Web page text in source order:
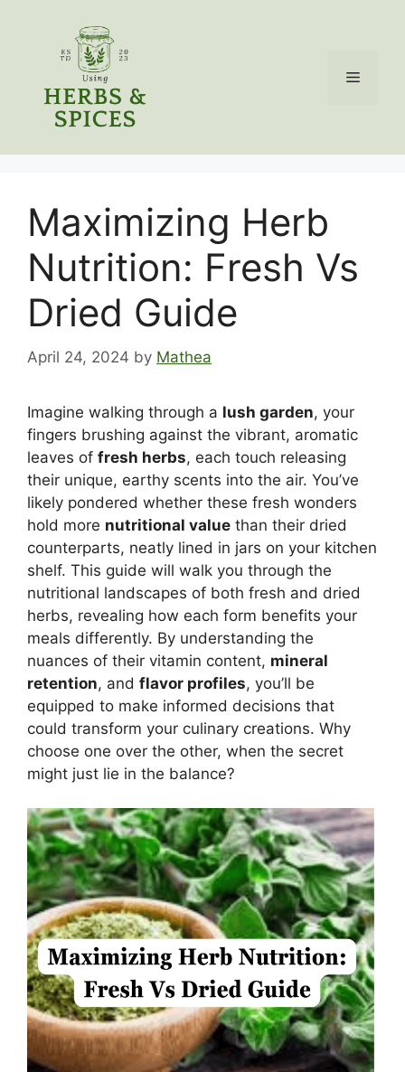
Menu
Maximizing Herb
Nutrition: Fresh Vs
Dried Guide
April 24, 2024 by Mathea
Imagine walking through a lush garden, your
fingers brushing against the vibrant, aromatic
leaves of fresh herbs, each touch releasing
their unique, earthy scents into the air. You’ve
likely pondered whether these fresh wonders
hold more nutritional value than their dried
counterparts, neatly lined in jars on your kitchen
shelf. This guide will walk you through the
nutritional landscapes of both fresh and dried
herbs, revealing how each form benefits your
meals differently. By understanding the
nuances of their vitamin content, mineral
retention, and flavor profiles, you’ll be
equipped to make informed decisions that
could transform your culinary creations. Why
choose one over the other, when the secret
might just lie in the balance?